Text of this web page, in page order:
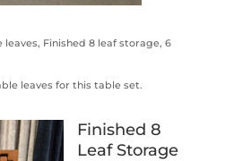
leaves, Finished 8 leaf storage, 6
leaves for this table set.
Finished 8
Leaf Storage